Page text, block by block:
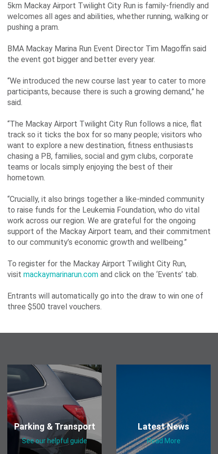
5km Mackay Airport Twilight City Run is family-friendly and
welcomes all ages and abilities, whether running, walking or
pushing a pram.
BMA Mackay Marina Run Event Director Tim Magoffin said
the event got bigger and better every year.
“We introduced the new course last year to cater to more
participants, because there is such a growing demand,” he
said.
“The Mackay Airport Twilight City Run follows a nice, flat
track so it ticks the box for so many people; visitors who
want to explore a new destination, fitness enthusiasts
chasing a PB, families, social and gym clubs, corporate
teams or locals simply enjoying the best of their
hometown.
“Crucially, it also brings together a like-minded community
to raise funds for the Leukemia Foundation, who do vital
work across our region. We are grateful for the ongoing
support of the Mackay Airport team, and their commitment
to our community’s economic growth and wellbeing.”
To register for the Mackay Airport Twilight City Run,
visit mackaymarinarun.com and click on the ‘Events’ tab.
Entrants will automatically go into the draw to win one of
three $500 travel vouchers.
Parking & Transport
See our helpful guide
Latest News
Read More